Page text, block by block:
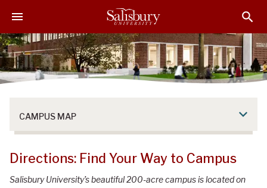
i
p
t
o
i
p
t
o
i
p
t
o
CAMPUS MAP
Directions: Find Your Way to Campus
Salisbury University’s beautiful 200-acre campus is located on